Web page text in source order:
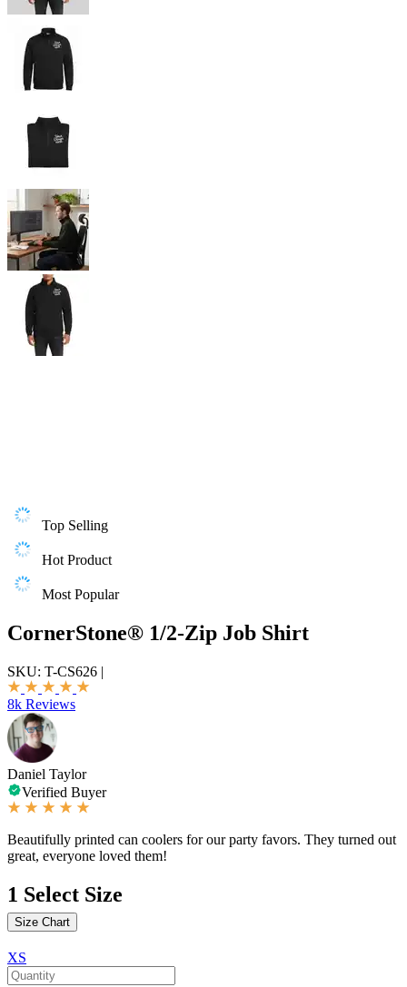
Top Selling
Hot Product
Most Popular
CornerStone® 1/2-Zip Job Shirt
SKU: T-CS626 |
8k Reviews
Daniel Taylor
Verified Buyer
Beautifully printed can coolers for our party favors. They turned out
great, everyone loved them!
1 Select Size
Size Chart
XS